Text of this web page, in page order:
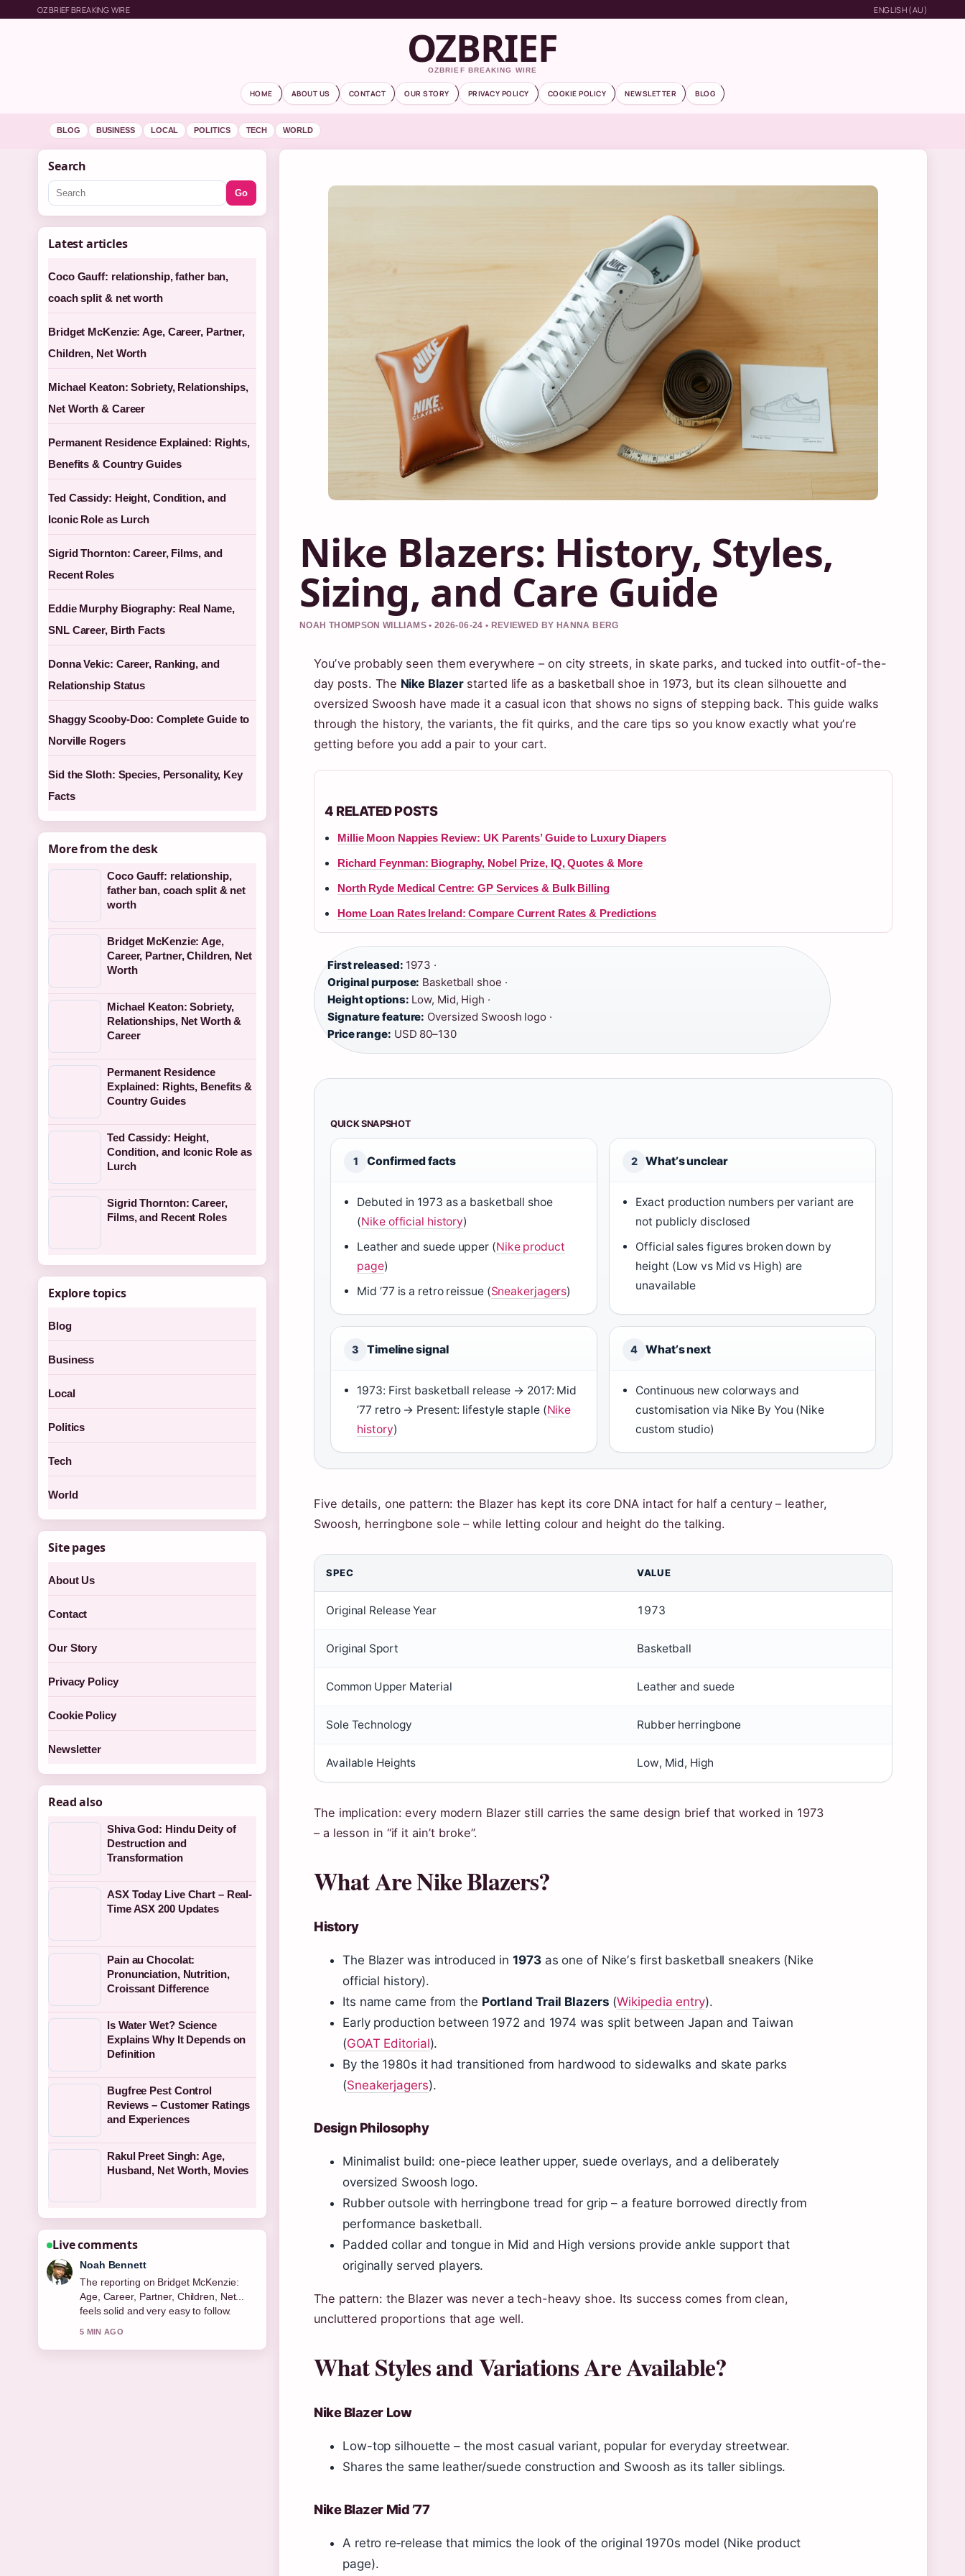
OZBRIEF BREAKING WIRE ENGLISH (AU)
OZBRIEF
OZBRIEF BREAKING WIRE
HOME ABOUT US CONTACT OUR STORY PRIVACY POLICY COOKIE POLICY NEWSLETTER BLOG
BLOG BUSINESS LOCAL POLITICS TECH WORLD
Nike Blazers: History, Styles,
Sizing, and Care Guide
NOAH THOMPSON WILLIAMS • 2026-06-24 • REVIEWED BY HANNA BERG
Youʼve probably seen them everywhere – on city streets, in skate parks, and tucked into outfit-of-the-
day posts. The Nike Blazerstarted life as a basketball shoe in 1973, but its clean silhouette and
oversized Swoosh have made it a casual icon that shows no signs of stepping back. This guide walks
through the history, the variants, the fit quirks, and the care tips so you know exactly what youʼre
getting before you add a pair to your cart.
4 RELATED POSTS
Millie Moon Nappies Review: UK Parents’ Guide to Luxury Diapers
Richard Feynman: Biography, Nobel Prize, IQ, Quotes & More
North Ryde Medical Centre: GP Services & Bulk Billing
Home Loan Rates Ireland: Compare Current Rates & Predictions
First released: 1973 ·
Original purpose: Basketball shoe ·
Height options: Low, Mid, High ·
Signature feature: Oversized Swoosh logo ·
Price range: USD 80–130
QUICK SNAPSHOT
1 Confirmed facts
Debuted in 1973 as a basketball shoe
(Nike official history)
Leather and suede upper (Nike product
page)
Mid ’77 is a retro reissue (Sneakerjagers)
2 Whatʼs unclear
Exact production numbers per variant are
not publicly disclosed
Official sales figures broken down by
height (Low vs Mid vs High) are
unavailable
3 Timeline signal
1973: First basketball release → 2017: Mid
’77 retro → Present: lifestyle staple (Nike
history)
4 Whatʼs next
Continuous new colorways and
customisation via Nike By You (Nike
custom studio)
Five details, one pattern: the Blazer has kept its core DNA intact for half a century – leather,
Swoosh, herringbone sole – while letting colour and height do the talking.
SPEC VALUE
Original Release Year 1973
Original Sport Basketball
Common Upper Material Leather and suede
Sole Technology Rubber herringbone
Available Heights Low, Mid, High
The implication: every modern Blazer still carries the same design brief that worked in 1973
– a lesson in “if it ainʼt broke”.
What Are Nike Blazers?
History
The Blazer was introduced in1973as one of Nikeʼs first basketball sneakers (Nike
official history).
Its name came from the Portland Trail Blazers (Wikipedia entry).
Early production between 1972 and 1974 was split between Japan and Taiwan
(GOAT Editorial).
By the 1980s it had transitioned from hardwood to sidewalks and skate parks
(Sneakerjagers).
Design Philosophy
Minimalist build: one-piece leather upper, suede overlays, and a deliberately
oversized Swoosh logo.
Rubber outsole with herringbone tread for grip – a feature borrowed directly from
performance basketball.
Padded collar and tongue in Mid and High versions provide ankle support that
originally served players.
The pattern: the Blazer was never a tech-heavy shoe. Its success comes from clean,
uncluttered proportions that age well.
What Styles and Variations Are Available?
Nike Blazer Low
Low-top silhouette – the most casual variant, popular for everyday streetwear.
Shares the same leather/suede construction and Swoosh as its taller siblings.
Nike Blazer Mid ’77
A retro re‑release that mimics the look of the original 1970s model (Nike product
page).
Search
Go
Latest articles
Coco Gauff: relationship, father ban,
coach split & net worth
Bridget McKenzie: Age, Career, Partner,
Children, Net Worth
Michael Keaton: Sobriety, Relationships,
Net Worth & Career
Permanent Residence Explained: Rights,
Benefits & Country Guides
Ted Cassidy: Height, Condition, and
Iconic Role as Lurch
Sigrid Thornton: Career, Films, and
Recent Roles
Eddie Murphy Biography: Real Name,
SNL Career, Birth Facts
Donna Vekic: Career, Ranking, and
Relationship Status
Shaggy Scooby-Doo: Complete Guide to
Norville Rogers
Sid the Sloth: Species, Personality, Key
Facts
More from the desk
Coco Gauff: relationship,
father ban, coach split & net
worth
Bridget McKenzie: Age,
Career, Partner, Children, Net
Worth
Michael Keaton: Sobriety,
Relationships, Net Worth &
Career
Permanent Residence
Explained: Rights, Benefits &
Country Guides
Ted Cassidy: Height,
Condition, and Iconic Role as
Lurch
Sigrid Thornton: Career,
Films, and Recent Roles
Explore topics
Blog
Business
Local
Politics
Tech
World
Site pages
About Us
Contact
Our Story
Privacy Policy
Cookie Policy
Newsletter
Read also
Shiva God: Hindu Deity of
Destruction and
Transformation
ASX Today Live Chart – Real-
Time ASX 200 Updates
Pain au Chocolat:
Pronunciation, Nutrition,
Croissant Difference
Is Water Wet? Science
Explains Why It Depends on
Definition
Bugfree Pest Control
Reviews – Customer Ratings
and Experiences
Rakul Preet Singh: Age,
Husband, Net Worth, Movies
Live comments
Elin Holm
Good verification work around Michael
Keaton: Sobriety, Relationships, Net
Worth &#038;.... More outlets should